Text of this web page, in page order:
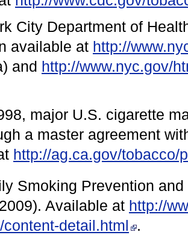
City Department of
available at http://
and http://www.nyc.gov/
major U.S. cigarette
a master agreement
http://ag.ca.gov/tobacco/
Smoking Prevention
Available at http://
content-detail.html .